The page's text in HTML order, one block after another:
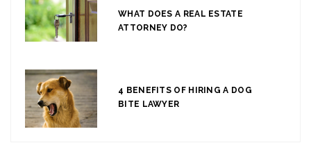
WHAT DOES A REAL ESTATE
ATTORNEY DO?
4 BENEFITS OF HIRING A DOG
BITE LAWYER